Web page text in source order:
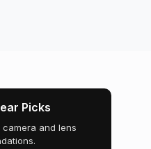
Picks
and lens